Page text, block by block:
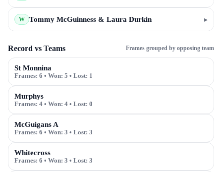
W Tommy McGuinness & Laura Durkin ▸
Record vs Teams Frames grouped by opposing team
St Monnina
Frames: 6 • Won: 5 • Lost: 1
Murphys
Frames: 4 • Won: 4 • Lost: 0
McGuigans A
Frames: 6 • Won: 3 • Lost: 3
Whitecross
Frames: 6 • Won: 3 • Lost: 3